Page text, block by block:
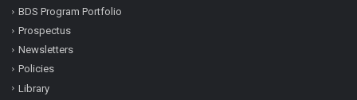
BDS Program Portfolio
Prospectus
Newsletters
Policies
Library